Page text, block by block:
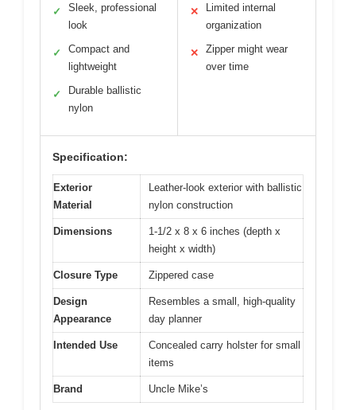
✓
Sleek, professional
look
✓
Compact and
lightweight
✓
Durable ballistic
nylon
✕
Limited internal
organization
✕
Zipper might wear
over time
Specification:
Exterior
Material
Leather-look exterior with ballistic
nylon construction
Dimensions
1-1/2 x 8 x 6 inches (depth x
height x width)
Closure Type Zippered case
Design
Appearance
Resembles a small, high-quality
day planner
Intended Use
Concealed carry holster for small
items
Brand Uncle Mike’s